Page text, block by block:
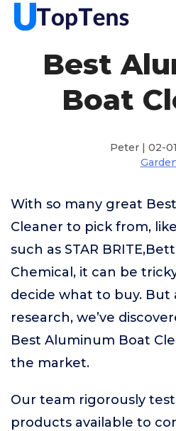
Best
Boat
Peter | 02-
With so many great
Cleaner to pick from,
such as STAR
Chemical, it can be
decide what to buy. But
research, we’ve
Best Aluminum Boat
the market.
Our team rigorously
products available to